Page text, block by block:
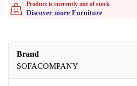
Product is currently out of stock
Discover more Furniture
Brand
SOFACOMPANY